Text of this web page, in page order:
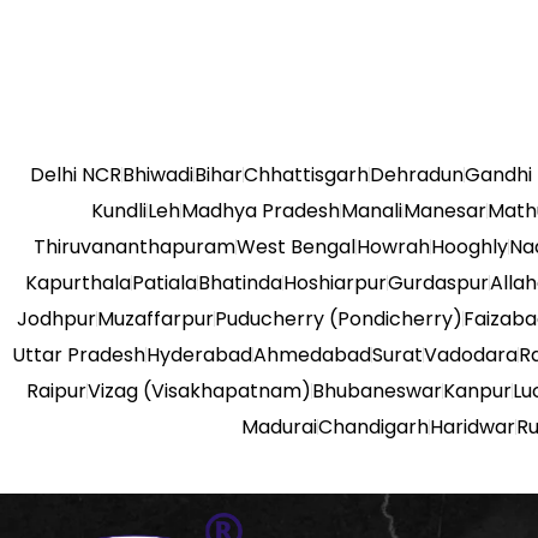
Delhi NCRBhiwadiBiharChhattisgarhDehradunGandhi
KundliLehMadhya PradeshManaliManesar
ThiruvananthapuramWest BengalHowrahHooghly
KapurthalaPatialaBhatindaHoshiarpurGurdaspur
JodhpurMuzaffarpurPuducherry (Pondicherry)
Uttar PradeshHyderabadAhmedabadSuratVadodara
RaipurVizag (Visakhapatnam)BhubaneswarKanpur
MaduraiChandigarhHaridwar